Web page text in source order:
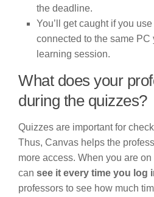
the deadline.
You’ll get caught if you
connected to the same
learning session.
What does your
during the quizzes?
Quizzes are important for
Thus, Canvas helps the
more access. When you are
can see it every time you log
professors to see how much